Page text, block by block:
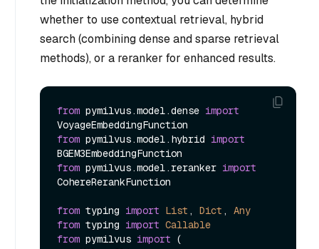
whether to use contextual retrieval, hybrid
search (combining dense and sparse retrieval
methods), or a reranker for enhanced results.
from pymilvus.model.dense import
from pymilvus.model.hybrid import
from pymilvus.model.reranker import
CohereRerankFunction
from typing import List , Dict , Any
from typing import Callable
from pymilvus import (